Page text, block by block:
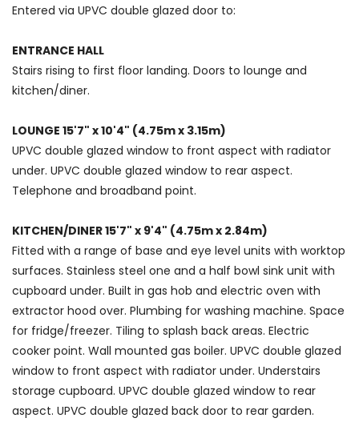
Entered via UPVC double glazed door to:
ENTRANCE HALL
Stairs rising to first floor landing. Doors to lounge and
kitchen/diner.
LOUNGE 15'7" x 10'4" (4.75m x 3.15m)
UPVC double glazed window to front aspect with radiator
under. UPVC double glazed window to rear aspect.
Telephone and broadband point.
KITCHEN/DINER 15'7" x 9'4" (4.75m x 2.84m)
Fitted with a range of base and eye level units with worktop
surfaces. Stainless steel one and a half bowl sink unit with
cupboard under. Built in gas hob and electric oven with
extractor hood over. Plumbing for washing machine. Space
for fridge/freezer. Tiling to splash back areas. Electric
cooker point. Wall mounted gas boiler. UPVC double glazed
window to front aspect with radiator under. Understairs
storage cupboard. UPVC double glazed window to rear
aspect. UPVC double glazed back door to rear garden.